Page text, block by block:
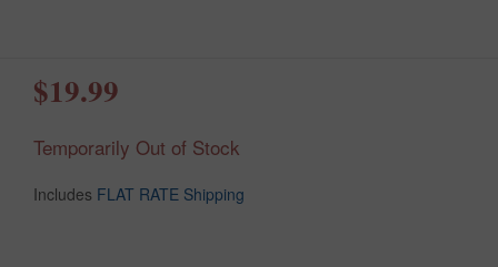
$19.99
Temporarily Out of Stock
Includes FLAT RATE Shipping